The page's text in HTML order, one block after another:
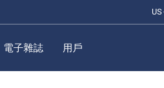
US
電子雜誌 用戶